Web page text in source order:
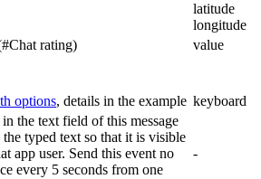
latitude
longitude
rating)
value
options, details in the example keyboard
in the text field of this message
the typed text so that it is visible
app user. Send this event no
every 5 seconds from one
-